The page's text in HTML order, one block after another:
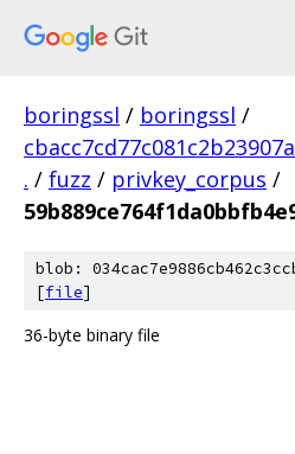
boringssl / boringssl /
. / fuzz / privkey_corpus /
blob:
[file]
36-byte binary file